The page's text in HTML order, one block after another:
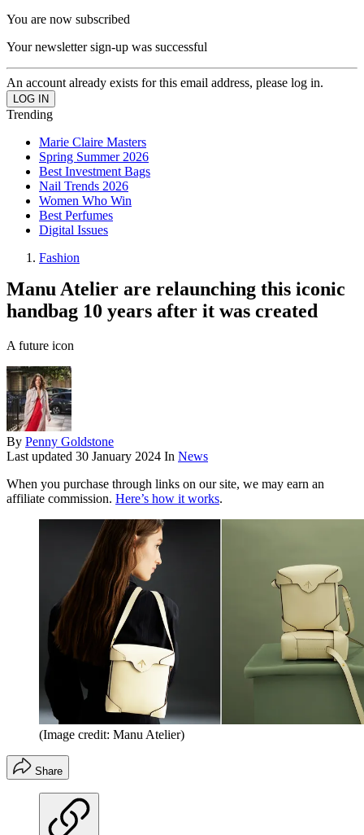
You are now subscribed
Your newsletter sign-up was successful
An account already exists for this email address, please log in.
Trending
Marie Claire Masters
Spring Summer 2026
Best Investment Bags
Nail Trends 2026
Women Who Win
Best Perfumes
Digital Issues
Fashion
Manu Atelier are relaunching this iconic
handbag 10 years after it was created
A future icon
By Penny Goldstone
Last updated 30 January 2024 In News
When you purchase through links on our site, we may earn an
affiliate commission. Here’s how it works.
(Image credit: Manu Atelier)
Share